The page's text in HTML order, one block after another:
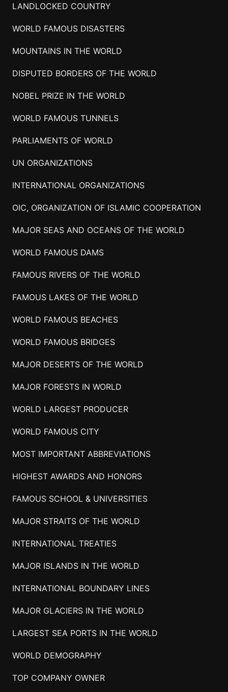
LANDLOCKED COUNTRY
WORLD FAMOUS DISASTERS
MOUNTAINS IN THE WORLD
DISPUTED BORDERS OF THE WORLD
NOBEL PRIZE IN THE WORLD
WORLD FAMOUS TUNNELS
PARLIAMENTS OF WORLD
UN ORGANIZATIONS
INTERNATIONAL ORGANIZATIONS
OIC, ORGANIZATION OF ISLAMIC COOPERATION
MAJOR SEAS AND OCEANS OF THE WORLD
WORLD FAMOUS DAMS
FAMOUS RIVERS OF THE WORLD
FAMOUS LAKES OF THE WORLD
WORLD FAMOUS BEACHES
WORLD FAMOUS BRIDGES
MAJOR DESERTS OF THE WORLD
MAJOR FORESTS IN WORLD
WORLD LARGEST PRODUCER
WORLD FAMOUS CITY
MOST IMPORTANT ABBREVIATIONS
HIGHEST AWARDS AND HONORS
FAMOUS SCHOOL & UNIVERSITIES
MAJOR STRAITS OF THE WORLD
INTERNATIONAL TREATIES
MAJOR ISLANDS IN THE WORLD
INTERNATIONAL BOUNDARY LINES
MAJOR GLACIERS IN THE WORLD
LARGEST SEA PORTS IN THE WORLD
WORLD DEMOGRAPHY
TOP COMPANY OWNER